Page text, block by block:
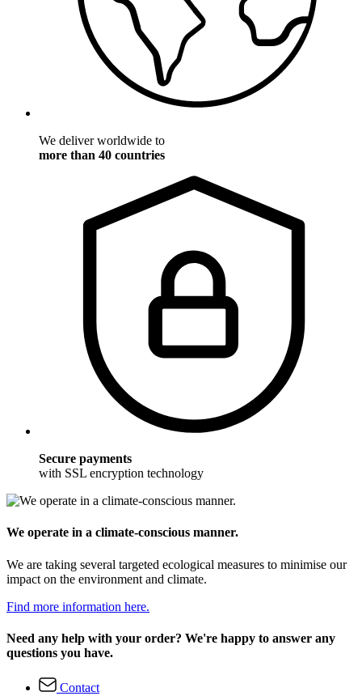
We deliver worldwide to
more than 40 countries
Secure payments
with SSL encryption technology
We operate in a climate-conscious manner.
We are taking several targeted ecological measures to minimise our
impact on the environment and climate.
Find more information here.
Need any help with your order? We're happy to answer any
questions you have.
Contact